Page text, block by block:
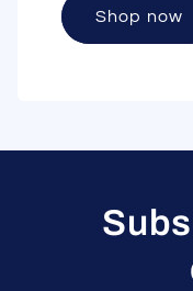
Shop now